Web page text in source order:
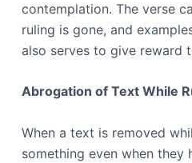
contemplation. The verse
ruling is gone, and
also serves to give reward
Abrogation of Text While
When a text is removed
something even when they